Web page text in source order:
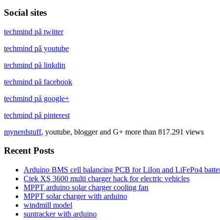
Social sites
techmind på twitter
techmind på youtube
techmind på linkdin
techmind på facebook
techmind på google+
techmind på pinterest
mynerdstuff, youtube, blogger and G+ more than 817.291 views
Recent Posts
Arduino BMS cell balancing PCB for LiIon and LiFePo4
Ctek XS 3600 multi charger hack for electric vehicles
MPPT arduino solar charger cooling fan
MPPT solar charger with arduino
windmill model
suntracker with arduino